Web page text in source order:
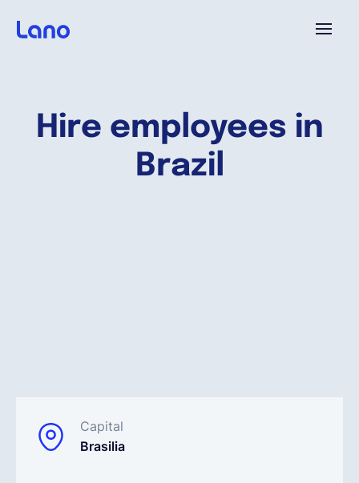
Hire employees in
Brazil
Capital
Brasilia
Why Lano?